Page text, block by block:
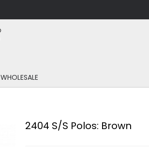
WHOLESALE
2404 S/S Polos: Brown